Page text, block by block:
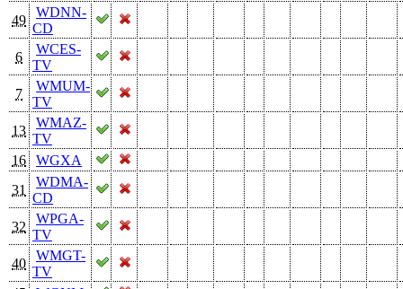
49
WDNN-
CD
6
WCES-
TV
7
WMUM-
TV
13
WMAZ-
TV
16
WGXA
31
WDMA-
CD
32
WPGA-
TV
40
WMGT-
TV